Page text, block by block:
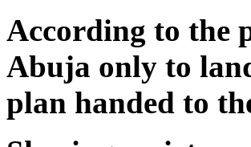
According to the
Abuja only to
plan handed to